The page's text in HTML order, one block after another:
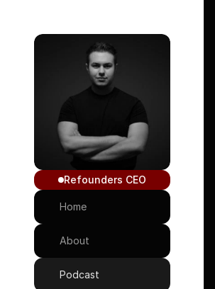
Refounders CEO
Home
About
Podcast